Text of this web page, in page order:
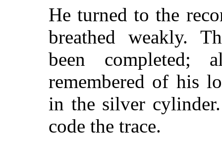
He turned to the
breathed weakly.
been
remembered of his
in the silver
code the trace.